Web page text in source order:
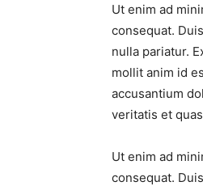
Ut enim ad
consequat.
nulla pariatur.
mollit anim id
accusantium
veritatis et
Ut enim ad
consequat.